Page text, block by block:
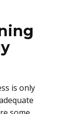
is only